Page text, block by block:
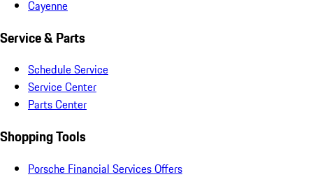
Cayenne
Service & Parts
Schedule Service
Service Center
Parts Center
Shopping Tools
Porsche Financial Services Offers